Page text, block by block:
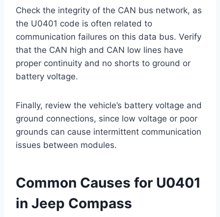
Check the integrity of the CAN bus network, as
the U0401 code is often related to
communication failures on this data bus. Verify
that the CAN high and CAN low lines have
proper continuity and no shorts to ground or
battery voltage.
Finally, review the vehicle’s battery voltage and
ground connections, since low voltage or poor
grounds can cause intermittent communication
issues between modules.
Common Causes for U0401
in Jeep Compass